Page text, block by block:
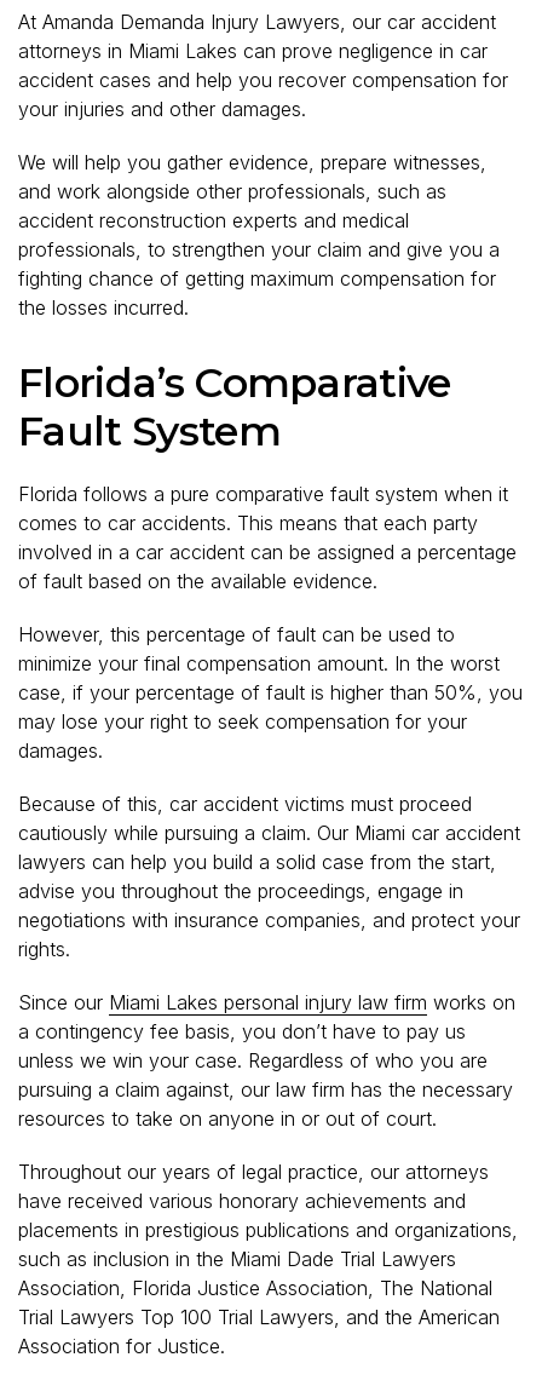
At Amanda Demanda Injury Lawyers, our car accident
attorneys in Miami Lakes can prove negligence in car
accident cases and help you recover compensation for
your injuries and other damages.
We will help you gather evidence, prepare witnesses,
and work alongside other professionals, such as
accident reconstruction experts and medical
professionals, to strengthen your claim and give you a
fighting chance of getting maximum compensation for
the losses incurred.
Florida’s Comparative
Fault System
Florida follows a pure comparative fault system when it
comes to car accidents. This means that each party
involved in a car accident can be assigned a percentage
of fault based on the available evidence.
However, this percentage of fault can be used to
minimize your final compensation amount. In the worst
case, if your percentage of fault is higher than 50%, you
may lose your right to seek compensation for your
damages.
Because of this, car accident victims must proceed
cautiously while pursuing a claim. Our Miami car accident
lawyers can help you build a solid case from the start,
advise you throughout the proceedings, engage in
negotiations with insurance companies, and protect your
rights.
Since our Miami Lakes personal injury law firm works on
a contingency fee basis, you don’t have to pay us
unless we win your case. Regardless of who you are
pursuing a claim against, our law firm has the necessary
resources to take on anyone in or out of court.
Throughout our years of legal practice, our attorneys
have received various honorary achievements and
placements in prestigious publications and organizations,
such as inclusion in the Miami Dade Trial Lawyers
Association, Florida Justice Association, The National
Trial Lawyers Top 100 Trial Lawyers, and the American
Association for Justice.